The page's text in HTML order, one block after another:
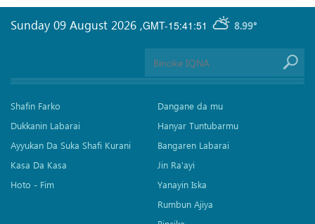
GMT-15:41:51 8.99°
Sunday 09 August 2026 ,
Shafin Farko
Dukkanin Labarai
Ayyukan Da Suka Shafi Kurani
Kasa Da Kasa
Hoto - Fim
Dangane da mu
Hanyar Tuntubarmu
Bangaren Labarai
Jin Ra'ayi
Yanayin Iska
Rumbun Ajiya